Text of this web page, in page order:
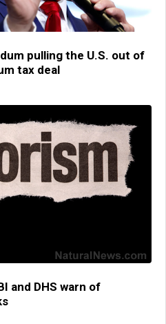
pulling the U.S. out of
tax deal
and DHS warn of